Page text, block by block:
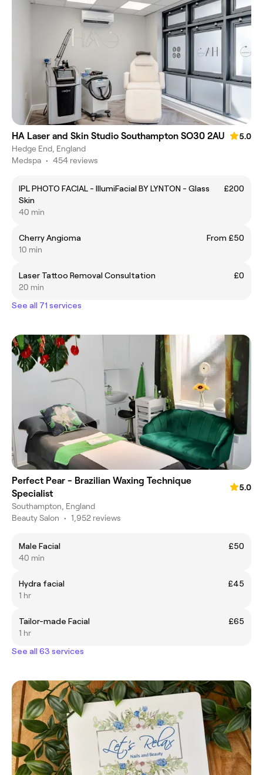
HA Laser and Skin Studio Southampton SO30 2AU
5.0
Hedge End, England
Medspa • 454 reviews
IPL PHOTO FACIAL - IllumiFacial BY LYNTON - Glass
Skin
£200
40 min
Cherry Angioma
From £50
10 min
Laser Tattoo Removal Consultation
£0
20 min
See all 71 services
Perfect Pear - Brazilian Waxing Technique
Specialist
5.0
Southampton, England
Beauty Salon • 1,952 reviews
Male Facial
£50
40 min
Hydra facial
£45
1 hr
Tailor-made Facial
£65
1 hr
See all 63 services